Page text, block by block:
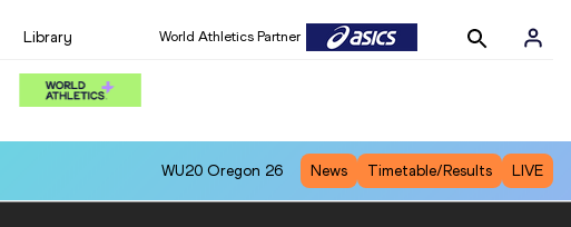
Library World Athletics Partner
WU20 Oregon 26 News Timetable/Results LIVE